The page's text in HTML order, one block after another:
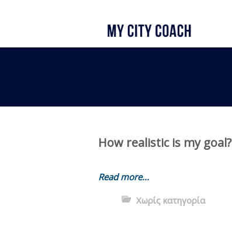
How realistic is my goal?
Read more...
Χωρίς κατηγορία